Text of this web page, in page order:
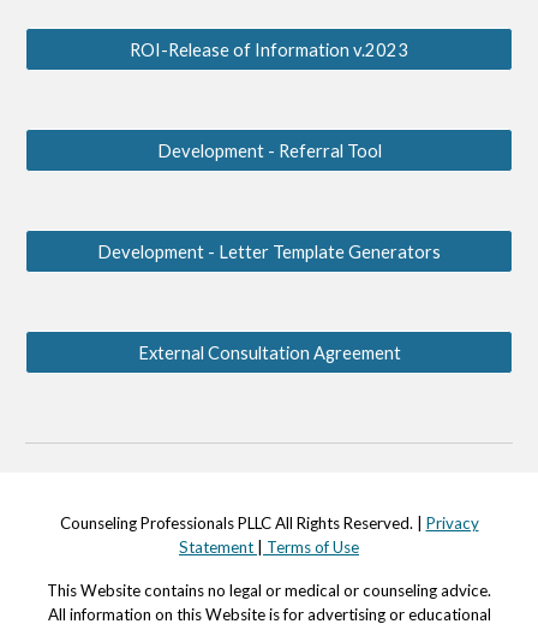
ROI-Release of Information v.2023
Development - Referral Tool
Development - Letter Template Generators
External Consultation Agreement
Counseling Professionals PLLC All Rights Reserved. | Privacy
Statement
Terms of Use
This Website contains no legal or medical or counseling advice.
All information on this Website is for advertising or educational